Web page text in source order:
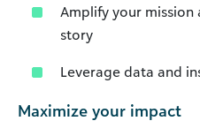
Amplify your
story
Leverage data and
Maximize your impact